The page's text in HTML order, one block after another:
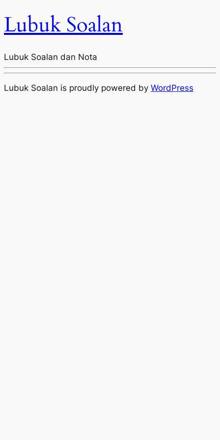
Lubuk Soalan
Lubuk Soalan dan Nota
Lubuk Soalan is proudly powered by WordPress